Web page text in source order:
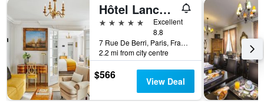
Hôtel Lancaster Paris Champs-Elysées
5 stars
Excellent
8.8
7 Rue De Berri, Paris, France
2.2 mi from city centre
$566 View Deal